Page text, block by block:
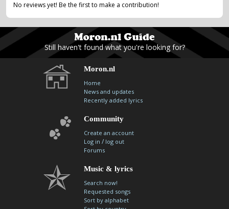
No reviews yet! Be the first to make a contribution!
Still haven't found what you're looking for?
Moron.nl
Home
News and updates
Recently added lyrics
Community
Create an account
Log in / log out
Forums
Music & lyrics
Search now!
Requested songs
Sort by alphabet